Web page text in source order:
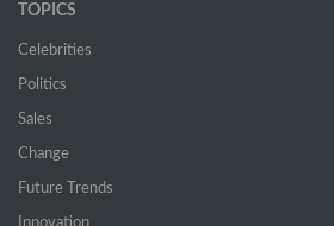
TOPICS
Celebrities
Politics
Sales
Change
Future Trends
Innovation